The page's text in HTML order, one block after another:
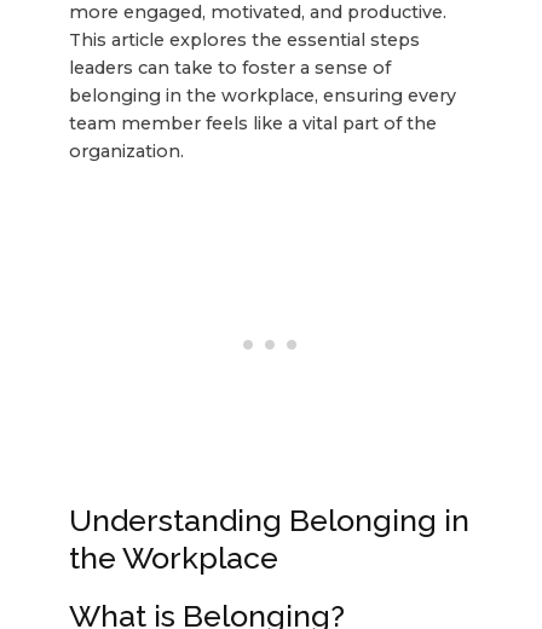
more engaged, motivated, and productive.
This article explores the essential steps
leaders can take to foster a sense of
belonging in the workplace, ensuring every
team member feels like a vital part of the
organization.
Understanding Belonging in
the Workplace
What is Belonging?